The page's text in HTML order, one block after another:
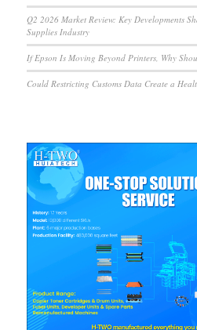
Q2 2026 Market Review: Key Developments
Supplies Industry
If Epson Is Moving Beyond Printers, Why
Could Restricting Customs Data Create a